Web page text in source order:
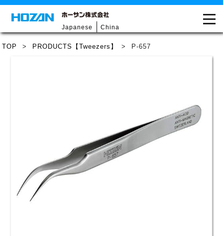
Japanese China
TOP > PRODUCTS【Tweezers】 > P-657